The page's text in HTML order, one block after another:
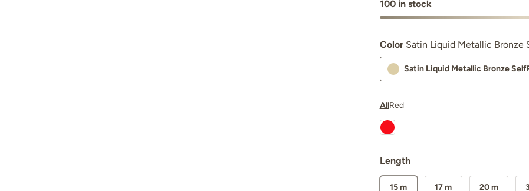
100 in stock
Color Satin Liquid Metallic Bronze
Satin Liquid Metallic Bronze
AllRed
Length
15 m 17 m 20 m